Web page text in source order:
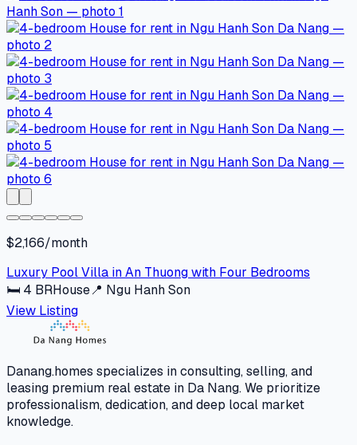
$2,166/month
Luxury Pool Villa in An Thuong with Four Bedrooms
🛏 4 BRHouse📍 Ngu Hanh Son
View Listing
Danang.homes specializes in consulting, selling, and
leasing premium real estate in Da Nang. We prioritize
professionalism, dedication, and deep local market
knowledge.